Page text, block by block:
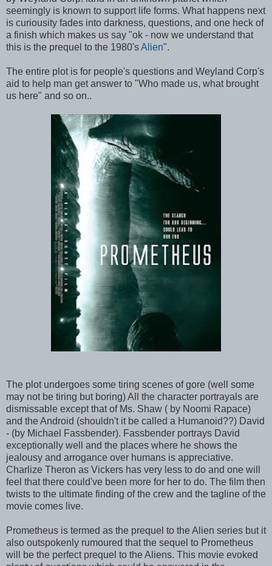
seemingly is known to support life forms. What happens next
is curiousity fades into darkness, questions, and one heck of
a finish which makes us say "ok - now we understand that
this is the prequel to the 1980'sAlien".
The entire plot is for people's questions and Weyland Corp's
aid to help man get answer to "Who made us, what brought
us here" and so on..
The plot undergoes some tiring scenes of gore (well some
may not be tiring but boring) All the character portrayals are
dismissable except that of Ms. Shaw ( by Noomi Rapace)
and the Android (shouldn't it be called a Humanoid??) David
- (by Michael Fassbender). Fassbender portrays David
exceptionally well and the places where he shows the
jealousy and arrogance over humans is appreciative.
Charlize Theron as Vickers has very less to do and one will
feel that there could've been more for her to do. The film then
twists to the ultimate finding of the crew and the tagline of the
movie comes live.
Prometheus is termed as the prequel to the Alien series but it
also outspokenly rumoured that the sequel to Prometheus
will be the perfect prequel to the Aliens. This movie evoked